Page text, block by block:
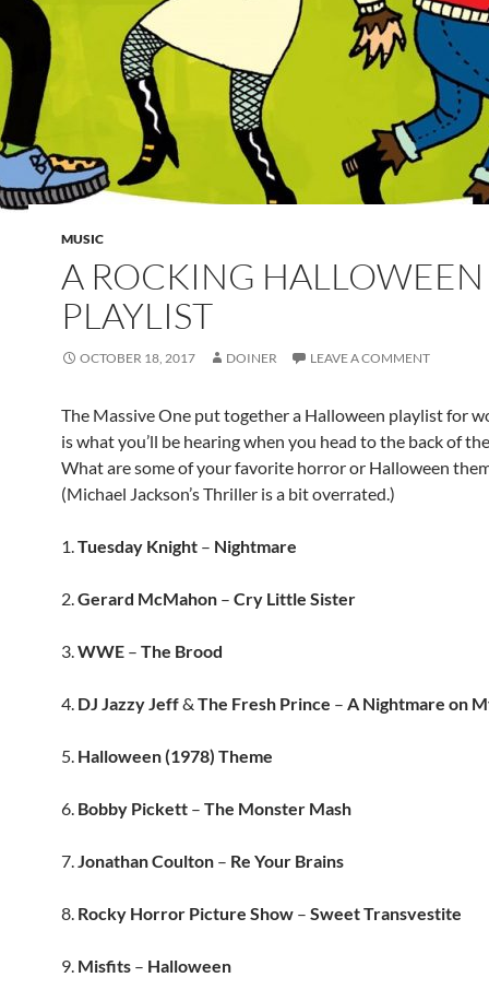
MUSIC
A ROCKING HALLOWEEN
PLAYLIST
OCTOBER 18, 2017 DOINER LEAVE A COMMENT
The Massive One put together a Halloween playlist for
is what you’ll be hearing when you head to the back of
What are some of your favorite horror or Halloween
(Michael Jackson’s Thriller is a bit overrated.)
1.Tuesday Knight – Nightmare
2.Gerard McMahon – Cry Little Sister
3.WWE – The Brood
4. DJ Jazzy Jeff& The Fresh Prince – A Nightmare on
5. Halloween (1978) Theme
6. Bobby Pickett – The Monster Mash
7.Jonathan Coulton – Re Your Brains
8. Rocky Horror Picture Show – Sweet Transvestite
9. Misfits – Halloween